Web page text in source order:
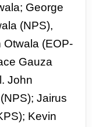
George
(NPS),
Otwala (EOP-
Gauza
John
Jairus
Kevin